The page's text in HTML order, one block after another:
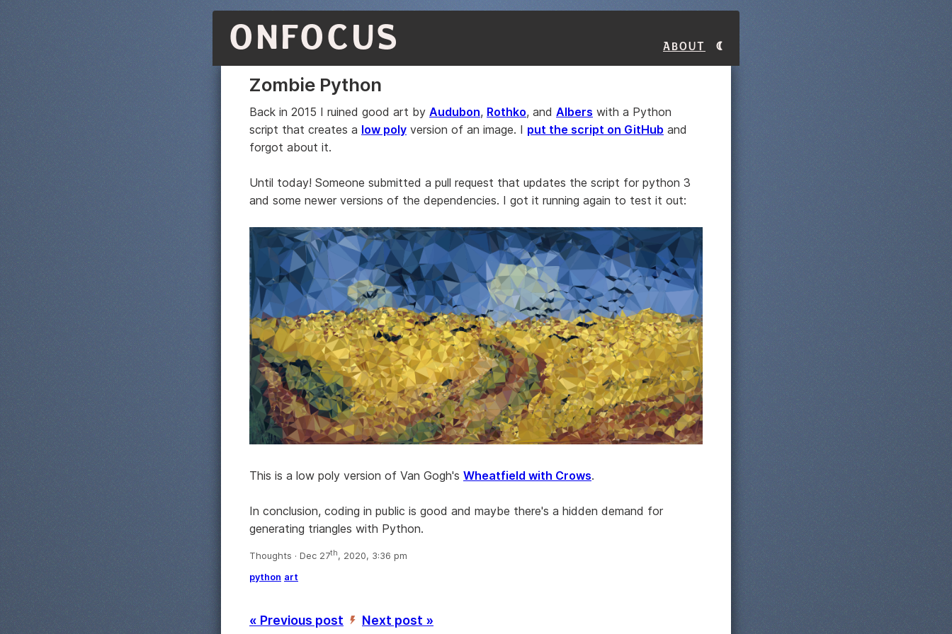
ONFOCUS About
Zombie Python
Back in 2015 I ruined good art by Audubon, Rothko, and Albers with a Python
script that creates a low poly version of an image. I put the script on GitHub and
forgot about it.
Until today! Someone submitted a pull request that updates the script for python 3
and some newer versions of the dependencies. I got it running again to test it out:
This is a low poly version of Van Gogh's Wheatfield with Crows.
In conclusion, coding in public is good and maybe there's a hidden demand for
generating triangles with Python.
Thoughts · Dec 27th, 2020, 3:36 pm
python art
« Previous post ’ Next post »